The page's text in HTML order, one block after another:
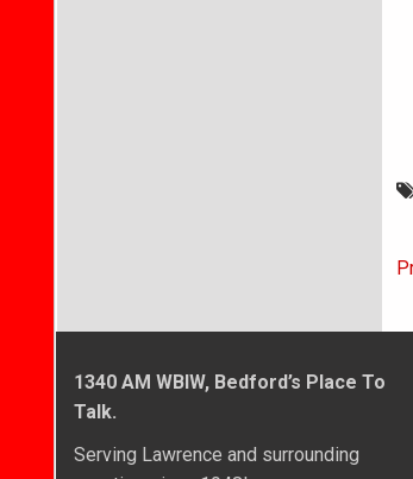
1340 AM WBIW, Bedford’s Place To
Talk.
Serving Lawrence and surrounding